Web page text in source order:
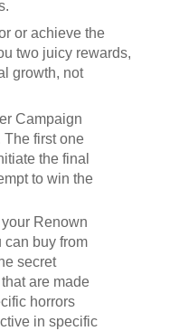
or achieve the
two juicy rewards,
growth, not
Campaign
The first one
the final
to win the
Renown
can buy from
secret
are made
horrors
in specific